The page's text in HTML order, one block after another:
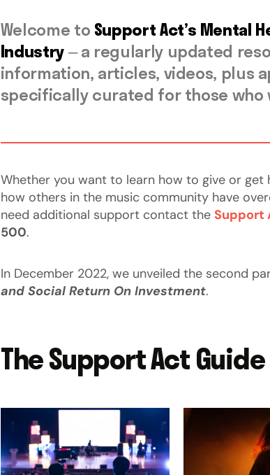
Welcome to Support Act’s Mental
Industry– a regularly updated
information, articles, videos, plus
specifically curated for those who
Whether you want to learn how to give or
how others in the music community have
need additional support contact the Support
500.
In December 2022, we unveiled the second
and Social Return On Investment.
The Support Act Guide